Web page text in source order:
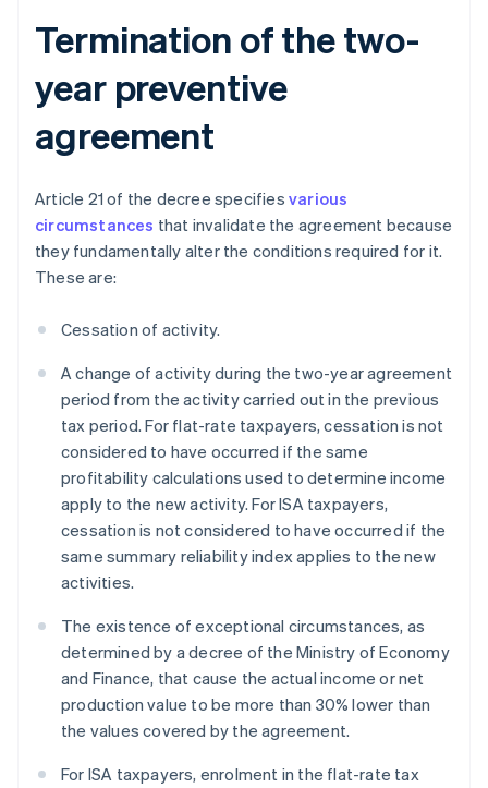
Termination of the two-
year preventive
agreement
Article 21 of the decree specifies various
circumstances that invalidate the agreement because
they fundamentally alter the conditions required for it.
These are:
Cessation of activity.
A change of activity during the two-year agreement
period from the activity carried out in the previous
tax period. For flat-rate taxpayers, cessation is not
considered to have occurred if the same
profitability calculations used to determine income
apply to the new activity. For ISA taxpayers,
cessation is not considered to have occurred if the
same summary reliability index applies to the new
activities.
The existence of exceptional circumstances, as
determined by a decree of the Ministry of Economy
and Finance, that cause the actual income or net
production value to be more than 30% lower than
the values covered by the agreement.
For ISA taxpayers, enrolment in the flat-rate tax